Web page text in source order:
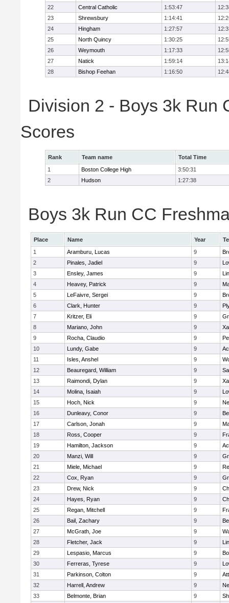
22
Central Catholic 1:53:47
23
Shrewsbury 1:14:41
24
Hingham 1:27:57
25
North Quincy 1:30:25
26
Weymouth 1:17:33
27
Natick 1:59:14
28
Bishop Feehan 1:16:50
Division 2 - Boys 3k Run
Scores
Rank Team name
Total Time
1
Boston College High
3:50:31
2
Hudson 1:27:38
Boys 3k Run CC
Place Name Year
1
Aramburu, Lucas 9
2
Pinales, Jadiel 9
3
Ensley, James 9
4
Heavey, Patrick 9
5
LeFaivre, Sergei 9
6
Clark, Hunter 9
7
Kritzer, Eli 9
8
Mariano, John 9
9
Rocha, Claudio 9
10
Lundy, Gabe 9
11
Isles, Anshel 9
12
Beauregard, William 9
13
Raimondi, Dylan 9
14
Molina, Isaiah 9
15
Hoch, Nick 9
16
Dunleavy, Conor 9
17
Carlson, Jonah 9
18
Ross, Cooper 9
19
Hamilton, Jackson 9
20
Manzi, Will 9
21
Miele, Michael 9
22
Cox, Ryan 9
23
Drew, Nick 9
24
Hayes, Ryan 9
25
Regan, Mitchell 9
26
Bail, Zachary 9
27
McGrath, Joe 9
28
Fletcher, Jack 9
29
Lespasio, Marcus 9
30
Ferreras, Tyrese 9
31
Parkinson, Colton 9
32
Harrell, Andrew 9
33
Belmonte, Brian 9